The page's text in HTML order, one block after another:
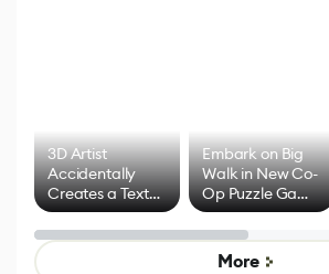
3D Artist
Accidentally
Creates a Text
Effect System
Embark on Big
Walk in New Co-
Op Puzzle Game
by Developers of
Untitled Goose
Game
More